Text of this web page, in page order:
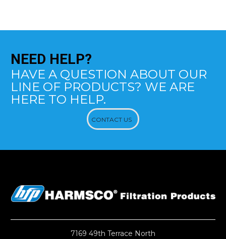
NEED HELP?
HAVE A QUESTION ABOUT OUR
LINE OF PRODUCTS? WE ARE
HERE TO HELP.
CONTACT US
7169 49th Terrace North